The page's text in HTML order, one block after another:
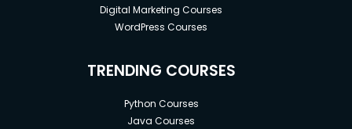
Digital Marketing Courses
WordPress Courses
TRENDING COURSES
Python Courses
Java Courses